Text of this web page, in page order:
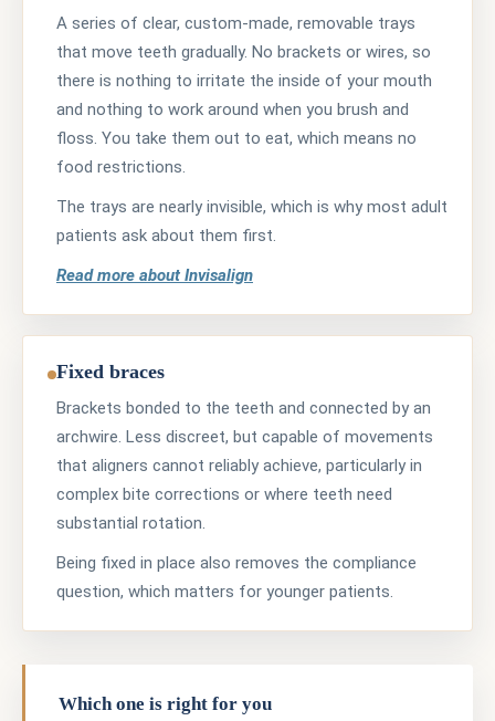
A series of clear, custom-made, removable trays
that move teeth gradually. No brackets or wires, so
there is nothing to irritate the inside of your mouth
and nothing to work around when you brush and
floss. You take them out to eat, which means no
food restrictions.
The trays are nearly invisible, which is why most adult
patients ask about them first.
Read more about Invisalign
Fixed braces
Brackets bonded to the teeth and connected by an
archwire. Less discreet, but capable of movements
that aligners cannot reliably achieve, particularly in
complex bite corrections or where teeth need
substantial rotation.
Being fixed in place also removes the compliance
question, which matters for younger patients.
Which one is right for you